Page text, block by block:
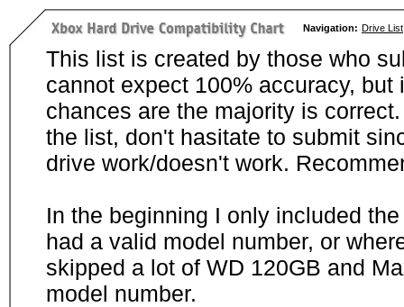
Navigation: Drive List
This list is created by those who
cannot expect 100% accuracy,
chances are the majority is
the list, don't hasitate to submit
drive work/doesn't work.
In the beginning I only included
had a valid model number, or
skipped a lot of WD 120GB and
model number.